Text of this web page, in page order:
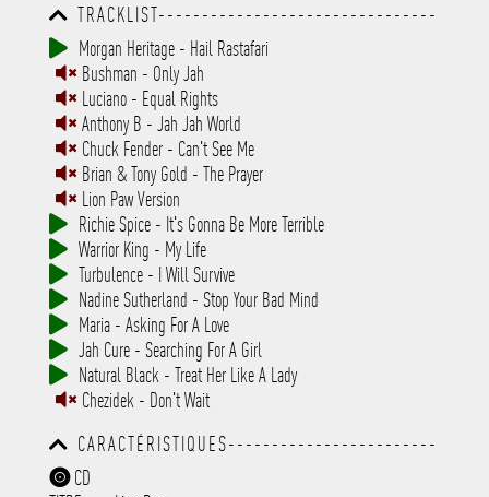
TRACKLIST--------------------------------
-----------------------------------------
-----------------------------------------
-----------------------------------------
-----------------------------------------
-------------
Morgan Heritage - Hail Rastafari
Bushman - Only Jah
Luciano - Equal Rights
Anthony B - Jah Jah World
Chuck Fender - Can't See Me
Brian & Tony Gold - The Prayer
Lion Paw Version
Richie Spice - It's Gonna Be More Terrible
Warrior King - My Life
Turbulence - I Will Survive
Nadine Sutherland - Stop Your Bad Mind
Maria - Asking For A Love
Jah Cure - Searching For A Girl
Natural Black - Treat Her Like A Lady
Chezidek - Don't Wait
CARACTÉRISTIQUES------------------------
-----------------------------------------
-----------------------------------------
CD